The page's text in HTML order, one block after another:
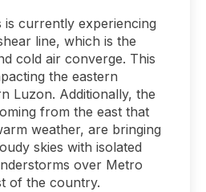
is currently experiencing
line, which is the
cold air converge. This
the eastern
Luzon. Additionally, the
from the east that
weather, are bringing
skies with isolated
over Metro
of the country.